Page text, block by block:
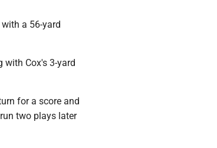
a 56-yard
Cox's 3-yard
for a score and
two plays later